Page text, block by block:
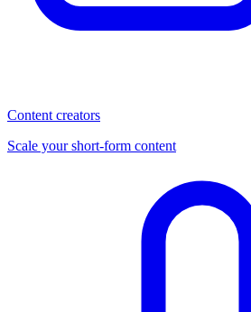
Content creators
Scale your short-form content